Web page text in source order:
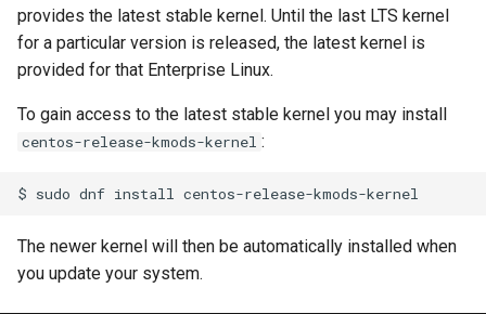
provides the latest stable kernel. Until the last LTS kernel
for a particular version is released, the latest kernel is
provided for that Enterprise Linux.
To gain access to the latest stable kernel you may install
centos-release-kmods-kernel :
The newer kernel will then be automatically installed when
you update your system.